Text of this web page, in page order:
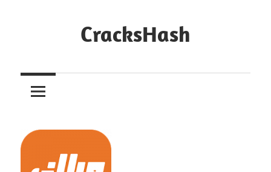
CracksHash
Out
Restrictions!